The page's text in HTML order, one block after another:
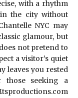
with a rhythm
the city without
NYC may
glamour, but
not pretend to
a visitor’s quiet
leaves you rested
those seeking a